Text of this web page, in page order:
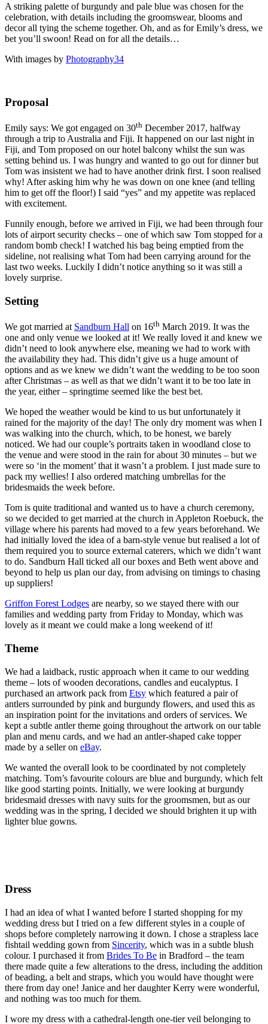
A striking palette of burgundy and pale blue was chosen for the
celebration, with details including the groomswear, blooms and
decor all tying the scheme together. Oh, and as for Emily’s dress, we
bet you’ll swoon! Read on for all the details…
With images by Photography34
Proposal
Emily says: We got engaged on 30th December 2017, halfway
through a trip to Australia and Fiji. It happened on our last night in
Fiji, and Tom proposed on our hotel balcony whilst the sun was
setting behind us. I was hungry and wanted to go out for dinner but
Tom was insistent we had to have another drink first. I soon realised
why! After asking him why he was down on one knee (and telling
him to get off the floor!) I said “yes” and my appetite was replaced
with excitement.
Funnily enough, before we arrived in Fiji, we had been through four
lots of airport security checks – one of which saw Tom stopped for a
random bomb check! I watched his bag being emptied from the
sideline, not realising what Tom had been carrying around for the
last two weeks. Luckily I didn’t notice anything so it was still a
lovely surprise.
Setting
We got married at Sandburn Hall on 16th March 2019. It was the
one and only venue we looked at it! We really loved it and knew we
didn’t need to look anywhere else, meaning we had to work with
the availability they had. This didn’t give us a huge amount of
options and as we knew we didn’t want the wedding to be too soon
after Christmas – as well as that we didn’t want it to be too late in
the year, either – springtime seemed like the best bet.
We hoped the weather would be kind to us but unfortunately it
rained for the majority of the day! The only dry moment was when I
was walking into the church, which, to be honest, we barely
noticed. We had our couple’s portraits taken in woodland close to
the venue and were stood in the rain for about 30 minutes – but we
were so ‘in the moment’ that it wasn’t a problem. I just made sure to
pack my wellies! I also ordered matching umbrellas for the
bridesmaids the week before.
Tom is quite traditional and wanted us to have a church ceremony,
so we decided to get married at the church in Appleton Roebuck, the
village where his parents had moved to a few years beforehand. We
had initially loved the idea of a barn-style venue but realised a lot of
them required you to source external caterers, which we didn’t want
to do. Sandburn Hall ticked all our boxes and Beth went above and
beyond to help us plan our day, from advising on timings to chasing
up suppliers!
Griffon Forest Lodges are nearby, so we stayed there with our
families and wedding party from Friday to Monday, which was
lovely as it meant we could make a long weekend of it!
Theme
We had a laidback, rustic approach when it came to our wedding
theme – lots of wooden decorations, candles and eucalyptus. I
purchased an artwork pack from Etsy which featured a pair of
antlers surrounded by pink and burgundy flowers, and used this as
an inspiration point for the invitations and orders of services. We
kept a subtle antler theme going throughout the artwork on our table
plan and menu cards, and we had an antler-shaped cake topper
made by a seller on eBay.
We wanted the overall look to be coordinated by not completely
matching. Tom’s favourite colours are blue and burgundy, which felt
like good starting points. Initially, we were looking at burgundy
bridesmaid dresses with navy suits for the groomsmen, but as our
wedding was in the spring, I decided we should brighten it up with
lighter blue gowns.
Dress
I had an idea of what I wanted before I started shopping for my
wedding dress but I tried on a few different styles in a couple of
shops before completely narrowing it down. I chose a strapless lace
fishtail wedding gown from Sincerity, which was in a subtle blush
colour. I purchased it from Brides To Be in Bradford – the team
there made quite a few alterations to the dress, including the addition
of beading, a belt and straps, which you would have thought were
there from day one! Janice and her daughter Kerry were wonderful,
and nothing was too much for them.
I wore my dress with a cathedral-length one-tier veil belonging to